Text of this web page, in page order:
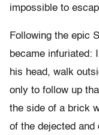
impossible to
Following the epic
became infuriated:
his head, walk
only to follow up
the side of a brick
of the dejected and